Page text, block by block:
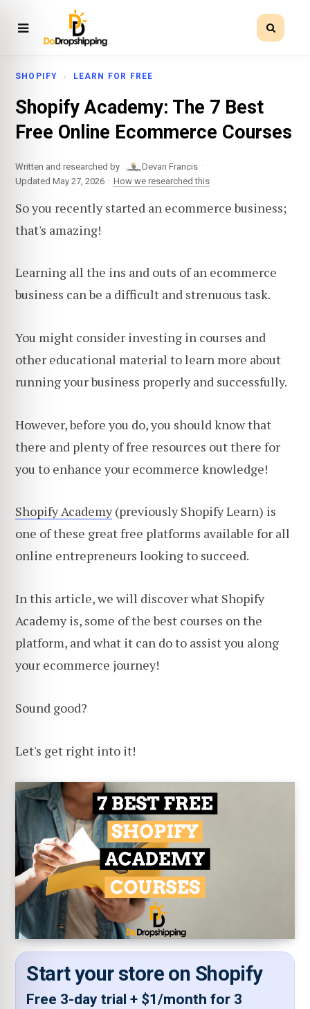
SHOPIFY LEARN FOR FREE
Shopify Academy: The 7 Best
Free Online Ecommerce Courses
Written and researched by Devan Francis ·
Updated May 27, 2026 · How we researched this
So you recently started an ecommerce business;
that's amazing!
Learning all the ins and outs of an ecommerce
business can be a difficult and strenuous task.
You might consider investing in courses and
other educational material to learn more about
running your business properly and successfully.
However, before you do, you should know that
there and plenty of free resources out there for
you to enhance your ecommerce knowledge!
Shopify Academy(previously Shopify Learn) is
one of these great free platforms available for all
online entrepreneurs looking to succeed.
In this article, we will discover what Shopify
Academy is, some of the best courses on the
platform, and what it can do to assist you along
your ecommerce journey!
Sound good?
Let's get right into it!
Start your store on Shopify
Free 3-day trial + $1/month for 3